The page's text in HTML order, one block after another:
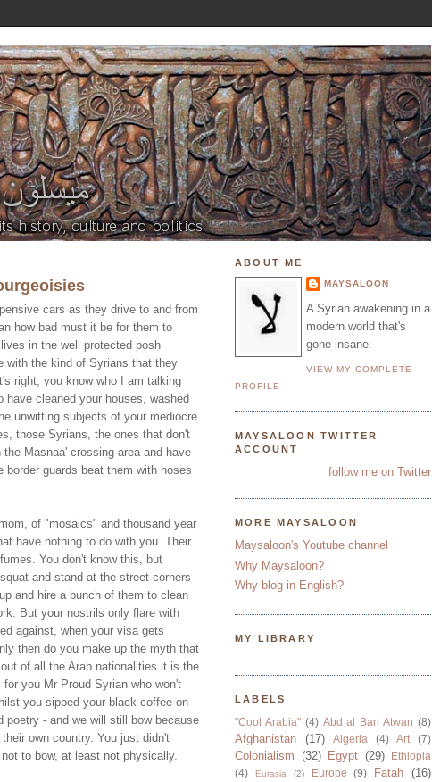
cars as they drive to and from
how bad must it be for them to
in the well protected posh
with the kind of Syrians that they
right, you know who I am talking
cleaned your houses, washed
unwitting subjects of your mediocre
those Syrians, the ones that don't
Masnaa' crossing area and have
guards beat them with hoses
of "mosaics" and thousand year
have nothing to do with you. Their
You don't know this, but
and stand at the street corners
and hire a bunch of them to clean
But your nostrils only flare with
against, when your visa gets
then do you make up the myth that
of all the Arab nationalities it is the
you Mr Proud Syrian who won't
you sipped your black coffee on
poetry - and we will still bow because
own country. You just didn't
to bow, at least not physically.
ABOUT ME
MAYSALOON
A Syrian awakening in a
modern world that's
gone insane.
VIEW MY COMPLETE
PROFILE
MAYSALOON TWITTER
ACCOUNT
follow me on Twitter
MORE MAYSALOON
Maysaloon's Youtube channel
Why Maysaloon?
Why blog in English?
MY LIBRARY
LABELS
"Cool Arabia" (4) Abd al Bari Atwan (8)
Afghanistan (17) Algeria (4) Art (7)
Colonialism (32) Egypt (29)
Ethiopia
(4)
Eurasia (2) Europe (9) Fatah (16)